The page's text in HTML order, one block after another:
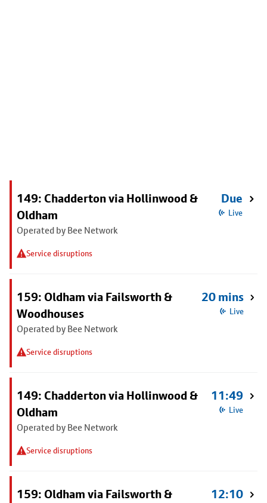
149: Chadderton via Hollinwood &
Oldham
Operated by Bee Network
Service disruptions
Due
Live
159: Oldham via Failsworth &
Woodhouses
Operated by Bee Network
Service disruptions
20 mins
Live
149: Chadderton via Hollinwood &
Oldham
Operated by Bee Network
Service disruptions
11:49
Live
159: Oldham via Failsworth &
12:10